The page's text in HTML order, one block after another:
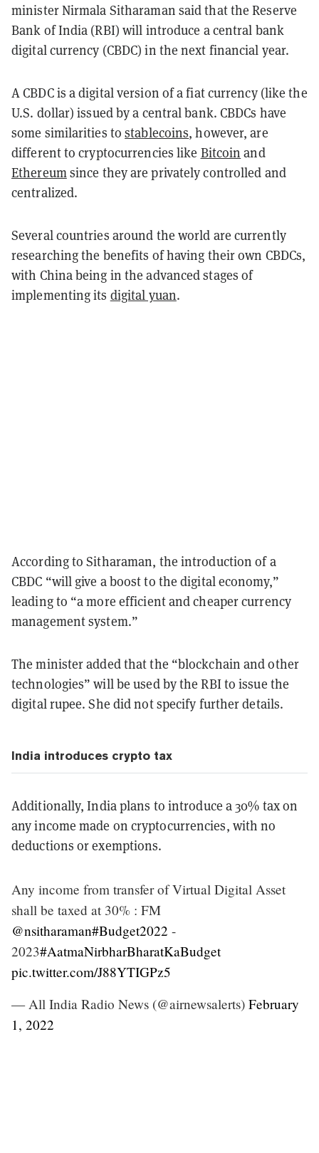
minister Nirmala Sitharaman said that the Reserve
Bank of India (RBI) will introduce a central bank
digital currency (CBDC) in the next financial year.
A CBDC is a digital version of a fiat currency (like the
U.S. dollar) issued by a central bank. CBDCs have
some similarities tostablecoins, however, are
different to cryptocurrencies like Bitcoin and
Ethereumsince they are privately controlled and
centralized.
Several countries around the world are currently
researching the benefits of having their own CBDCs,
with China being in the advanced stages of
implementing its digital yuan.
According to Sitharaman, the introduction of a
CBDC “will give a boost to the digital economy,”
leading to “a more efficient and cheaper currency
management system.”
The minister added that the “blockchain and other
technologies” will be used by the RBI to issue the
digital rupee. She did not specify further details.
India introduces crypto tax
Additionally, India plans to introduce a 30% tax on
any income made on cryptocurrencies, with no
deductions or exemptions.
Any income from transfer of Virtual Digital Asset
shall be taxed at 30% : FM
@nsitharaman#Budget2022 -
2023#AatmaNirbharBharatKaBudget
pic.twitter.com/J88YTIGPz5
— All India Radio News (@airnewsalerts) February
1, 2022